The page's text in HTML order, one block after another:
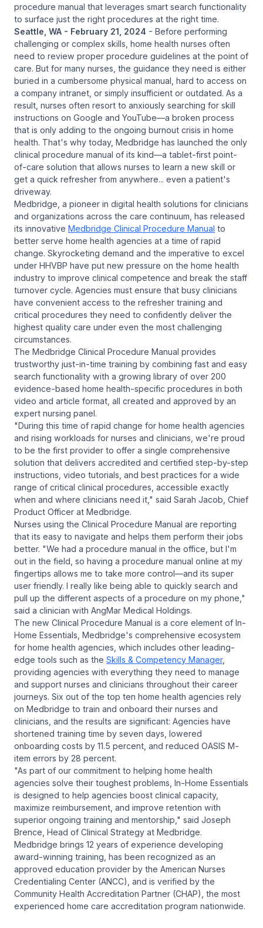
procedure manual that leverages smart search functionality
to surface just the right procedures at the right time.
Seattle, WA - February 21, 2024 - Before performing
challenging or complex skills, home health nurses often
need to review proper procedure guidelines at the point of
care. But for many nurses, the guidance they need is either
buried in a cumbersome physical manual, hard to access on
a company intranet, or simply insufficient or outdated. As a
result, nurses often resort to anxiously searching for skill
instructions on Google and YouTube—a broken process
that is only adding to the ongoing burnout crisis in home
health. That's why today, Medbridge has launched the only
clinical procedure manual of its kind—a tablet-first point-
of-care solution that allows nurses to learn a new skill or
get a quick refresher from anywhere... even a patient's
driveway.
Medbridge, a pioneer in digital health solutions for clinicians
and organizations across the care continuum, has released
its innovative Medbridge Clinical Procedure Manual to
better serve home health agencies at a time of rapid
change. Skyrocketing demand and the imperative to excel
under HHVBP have put new pressure on the home health
industry to improve clinical competence and break the staff
turnover cycle. Agencies must ensure that busy clinicians
have convenient access to the refresher training and
critical procedures they need to confidently deliver the
highest quality care under even the most challenging
circumstances.
The Medbridge Clinical Procedure Manual provides
trustworthy just-in-time training by combining fast and easy
search functionality with a growing library of over 200
evidence-based home health-specific procedures in both
video and article format, all created and approved by an
expert nursing panel.
"During this time of rapid change for home health agencies
and rising workloads for nurses and clinicians, we're proud
to be the first provider to offer a single comprehensive
solution that delivers accredited and certified step-by-step
instructions, video tutorials, and best practices for a wide
range of critical clinical procedures, accessible exactly
when and where clinicians need it," said Sarah Jacob, Chief
Product Officer at Medbridge.
Nurses using the Clinical Procedure Manual are reporting
that its easy to navigate and helps them perform their jobs
better. "We had a procedure manual in the office, but I'm
out in the field, so having a procedure manual online at my
fingertips allows me to take more control—and its super
user friendly. I really like being able to quickly search and
pull up the different aspects of a procedure on my phone,"
said a clinician with AngMar Medical Holdings.
The new Clinical Procedure Manual is a core element of In-
Home Essentials, Medbridge's comprehensive ecosystem
for home health agencies, which includes other leading-
edge tools such as the Skills & Competency Manager,
providing agencies with everything they need to manage
and support nurses and clinicians throughout their career
journeys. Six out of the top ten home health agencies rely
on Medbridge to train and onboard their nurses and
clinicians, and the results are significant: Agencies have
shortened training time by seven days, lowered
onboarding costs by 11.5 percent, and reduced OASIS M-
item errors by 28 percent.
"As part of our commitment to helping home health
agencies solve their toughest problems, In-Home Essentials
is designed to help agencies boost clinical capacity,
maximize reimbursement, and improve retention with
superior ongoing training and mentorship," said Joseph
Brence, Head of Clinical Strategy at Medbridge.
Medbridge brings 12 years of experience developing
award-winning training, has been recognized as an
approved education provider by the American Nurses
Credentialing Center (ANCC), and is verified by the
Community Health Accreditation Partner (CHAP), the most
experienced home care accreditation program nationwide.